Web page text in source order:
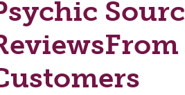
From